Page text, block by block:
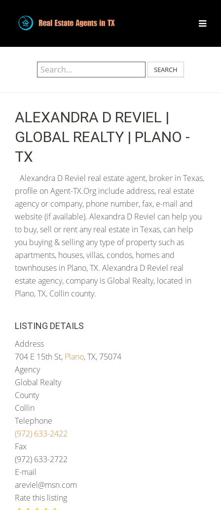
SEARCH
ALEXANDRA D REVIEL |
GLOBAL REALTY | PLANO -
TX
Alexandra D Reviel real estate agent, broker in Texas,
profile on Agent-TX.Org include address, real estate
agency or company, phone number, fax, e-mail and
website (if available). Alexandra D Reviel can help you
to buy, sell or rent any real estate in Texas, can help
you buying & selling any type of property such as
apartments, houses, villas, condos, homes and
townhouses in Plano, TX. Alexandra D Reviel real
estate agency, company is Global Realty, located in
Plano, TX, Collin county.
LISTING DETAILS
Address
704 E 15th St, Plano, TX, 75074
Agency
Global Realty
County
Collin
Telephone
(972) 633-2422
Fax
(972) 633-2722
E-mail
areviel@msn.com
Rate this listing